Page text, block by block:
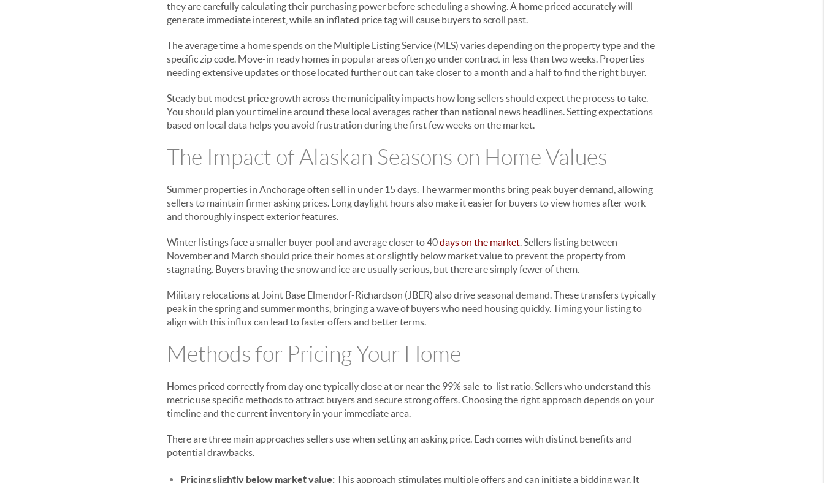
they are carefully calculating their purchasing power before scheduling a showing. A home priced accurately will
generate immediate interest, while an inflated price tag will cause buyers to scroll past.
The average time a home spends on the Multiple Listing Service (MLS) varies depending on the property type and the
specific zip code. Move-in ready homes in popular areas often go under contract in less than two weeks. Properties
needing extensive updates or those located further out can take closer to a month and a half to find the right buyer.
Steady but modest price growth across the municipality impacts how long sellers should expect the process to take.
You should plan your timeline around these local averages rather than national news headlines. Setting expectations
based on local data helps you avoid frustration during the first few weeks on the market.
The Impact of Alaskan Seasons on Home Values
Summer properties in Anchorage often sell in under 15 days. The warmer months bring peak buyer demand, allowing
sellers to maintain firmer asking prices. Long daylight hours also make it easier for buyers to view homes after work
and thoroughly inspect exterior features.
Winter listings face a smaller buyer pool and average closer to 40days on the market. Sellers listing between
November and March should price their homes at or slightly below market value to prevent the property from
stagnating. Buyers braving the snow and ice are usually serious, but there are simply fewer of them.
Military relocations at Joint Base Elmendorf-Richardson (JBER) also drive seasonal demand. These transfers typically
peak in the spring and summer months, bringing a wave of buyers who need housing quickly. Timing your listing to
align with this influx can lead to faster offers and better terms.
Methods for Pricing Your Home
Homes priced correctly from day one typically close at or near the 99% sale-to-list ratio. Sellers who understand this
metric use specific methods to attract buyers and secure strong offers. Choosing the right approach depends on your
timeline and the current inventory in your immediate area.
There are three main approaches sellers use when setting an asking price. Each comes with distinct benefits and
potential drawbacks.
Pricing slightly below market value:This approach stimulates multiple offers and can initiate a bidding war. It